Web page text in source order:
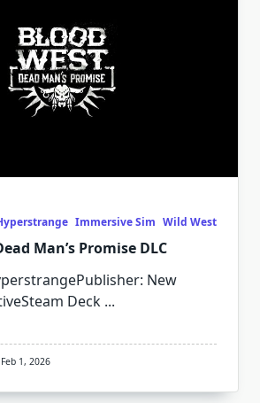
Immersive Sim Wild West
Man’s Promise DLC
New
Deck ...
Feb 1, 2026